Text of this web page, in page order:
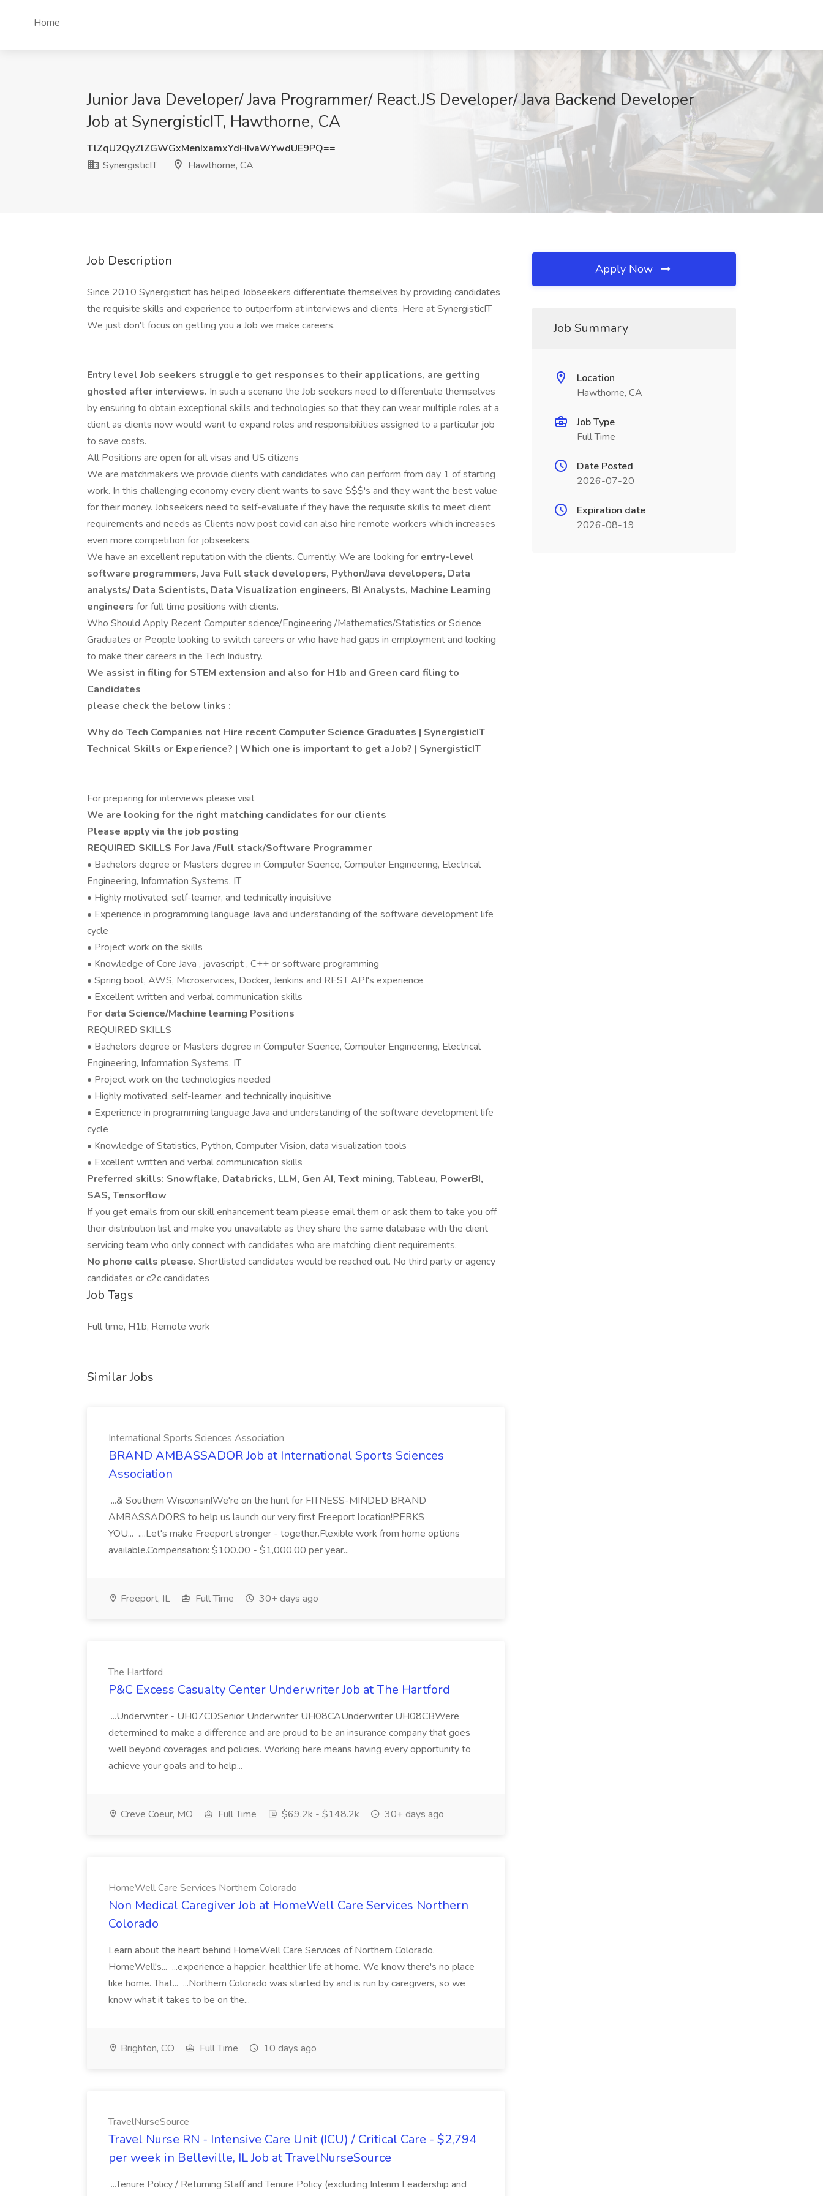
Home
Junior Java Developer/ Java Programmer/ React.JS Developer/ Java Backend Developer
Job at SynergisticIT, Hawthorne, CA
TlZqU2QyZlZGWGxMenIxamxYdHIvaWYwdUE9PQ==
SynergisticIT
Hawthorne, CA
Job Description
Since 2010 Synergisticit has helped Jobseekers differentiate themselves by providing candidates
the requisite skills and experience to outperform at interviews and clients. Here at SynergisticIT
We just don't focus on getting you a Job we make careers.
Entry level Job seekers struggle to get responses to their applications, are getting
ghosted after interviews. In such a scenario the Job seekers need to differentiate themselves
by ensuring to obtain exceptional skills and technologies so that they can wear multiple roles at a
client as clients now would want to expand roles and responsibilities assigned to a particular job
to save costs.
All Positions are open for all visas and US citizens
We are matchmakers we provide clients with candidates who can perform from day 1 of starting
work. In this challenging economy every client wants to save $$$'s and they want the best value
for their money. Jobseekers need to self-evaluate if they have the requisite skills to meet client
requirements and needs as Clients now post covid can also hire remote workers which increases
even more competition for jobseekers.
We have an excellent reputation with the clients. Currently, We are looking for entry-level
software programmers, Java Full stack developers, Python/Java developers, Data
analysts/ Data Scientists, Data Visualization engineers, BI Analysts, Machine Learning
engineers for full time positions with clients.
Who Should Apply Recent Computer science/Engineering /Mathematics/Statistics or Science
Graduates or People looking to switch careers or who have had gaps in employment and looking
to make their careers in the Tech Industry.
We assist in filing for STEM extension and also for H1b and Green card filing to
Candidates
please check the below links :
Why do Tech Companies not Hire recent Computer Science Graduates | SynergisticIT
Technical Skills or Experience? | Which one is important to get a Job? | SynergisticIT
For preparing for interviews please visit
We are looking for the right matching candidates for our clients
Please apply via the job posting
REQUIRED SKILLS For Java /Full stack/Software Programmer
• Bachelors degree or Masters degree in Computer Science, Computer Engineering, Electrical
Engineering, Information Systems, IT
• Highly motivated, self-learner, and technically inquisitive
• Experience in programming language Java and understanding of the software development life
cycle
• Project work on the skills
• Knowledge of Core Java , javascript , C++ or software programming
• Spring boot, AWS, Microservices, Docker, Jenkins and REST API's experience
• Excellent written and verbal communication skills
For data Science/Machine learning Positions
REQUIRED SKILLS
• Bachelors degree or Masters degree in Computer Science, Computer Engineering, Electrical
Engineering, Information Systems, IT
• Project work on the technologies needed
• Highly motivated, self-learner, and technically inquisitive
• Experience in programming language Java and understanding of the software development life
cycle
• Knowledge of Statistics, Python, Computer Vision, data visualization tools
• Excellent written and verbal communication skills
Preferred skills: Snowflake, Databricks, LLM, Gen AI, Text mining, Tableau, PowerBI,
SAS, Tensorflow
If you get emails from our skill enhancement team please email them or ask them to take you off
their distribution list and make you unavailable as they share the same database with the client
servicing team who only connect with candidates who are matching client requirements.
No phone calls please. Shortlisted candidates would be reached out. No third party or agency
candidates or c2c candidates
Job Tags
Full time, H1b, Remote work
Similar Jobs
International Sports Sciences Association
BRAND AMBASSADOR Job at International Sports Sciences
Association
...& Southern Wisconsin!We're on the hunt for FITNESS-MINDED BRAND
AMBASSADORS to help us launch our very first Freeport location!PERKS
YOU... ....Let's make Freeport stronger - together.Flexible work from home options
available.Compensation: $100.00 - $1,000.00 per year...
Freeport, IL Full Time 30+ days ago
The Hartford
P&C Excess Casualty Center Underwriter Job at The Hartford
...Underwriter - UH07CDSenior Underwriter UH08CAUnderwriter UH08CBWere
determined to make a difference and are proud to be an insurance company that goes
well beyond coverages and policies. Working here means having every opportunity to
achieve your goals and to help...
Creve Coeur, MO Full Time $69.2k - $148.2k 30+ days ago
HomeWell Care Services Northern Colorado
Non Medical Caregiver Job at HomeWell Care Services Northern
Colorado
Learn about the heart behind HomeWell Care Services of Northern Colorado.
HomeWell's... ...experience a happier, healthier life at home. We know there's no place
like home. That... ...Northern Colorado was started by and is run by caregivers, so we
know what it takes to be on the...
Brighton, CO Full Time 10 days ago
TravelNurseSource
Travel Nurse RN - Intensive Care Unit (ICU) / Critical Care - $2,794
per week in Belleville, IL Job at TravelNurseSource
...Tenure Policy / Returning Staff and Tenure Policy (excluding Interim Leadership and
Apply Now
Job Summary
Location
Hawthorne, CA
Job Type
Full Time
Date Posted
2026-07-20
Expiration date
2026-08-19